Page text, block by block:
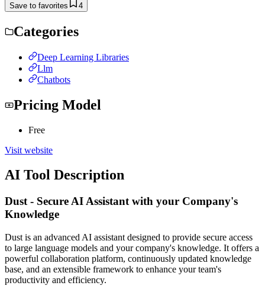
Save to favorites 4
Categories
Deep Learning Libraries
Llm
Chatbots
Pricing Model
Free
Visit website
AI Tool Description
Dust - Secure AI Assistant with your Company's
Knowledge
Dust is an advanced AI assistant designed to provide secure access
to large language models and your company's knowledge. It offers a
powerful collaboration platform, continuously updated knowledge
base, and an extensible framework to enhance your team's
productivity and efficiency.